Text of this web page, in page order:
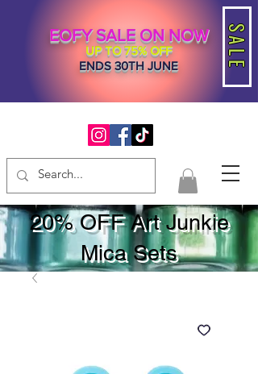
SALE
EOFY SALE ON NOW
UP TO 75% OFF
ENDS 30TH JUNE
20% OFF Art Junkie
Mica Sets